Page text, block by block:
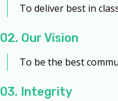
To deliver best in
02. Our Vision
To be the best
03. Integrity